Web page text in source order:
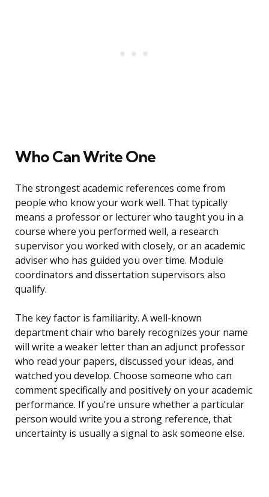
Who Can Write One
The strongest academic references come from
people who know your work well. That typically
means a professor or lecturer who taught you in a
course where you performed well, a research
supervisor you worked with closely, or an academic
adviser who has guided you over time. Module
coordinators and dissertation supervisors also
qualify.
The key factor is familiarity. A well-known
department chair who barely recognizes your name
will write a weaker letter than an adjunct professor
who read your papers, discussed your ideas, and
watched you develop. Choose someone who can
comment specifically and positively on your academic
performance. If you’re unsure whether a particular
person would write you a strong reference, that
uncertainty is usually a signal to ask someone else.